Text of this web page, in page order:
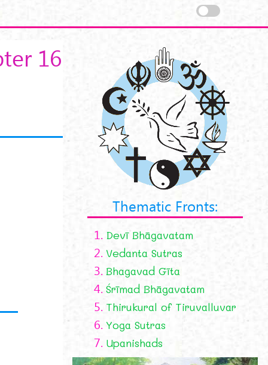
16
Thematic Fronts:
1. Devī Bhāgavatam
2. Vedanta Sutras
3. Bhagavad Gīta
4. Śrīmad Bhāgavatam
5. Thirukural of Tiruvalluvar
6. Yoga Sutras
7. Upanishads